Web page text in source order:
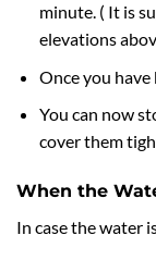
minute. ( It is
elevations
Once you
You can now
cover them
When the
In case the water